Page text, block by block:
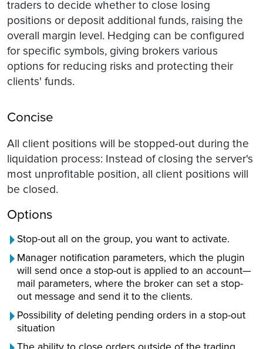
traders to decide whether to close losing
positions or deposit additional funds, raising the
overall margin level. Hedging can be configured
for specific symbols, giving brokers various
options for reducing risks and protecting their
clients' funds.
Concise
All client positions will be stopped-out during the
liquidation process: Instead of closing the server's
most unprofitable position, all client positions will
be closed.
Options
Stop-out all on the group, you want to activate.
Manager notification parameters, which the plugin
will send once a stop-out is applied to an account—
mail parameters, where the broker can set a stop-
out message and send it to the clients.
Possibility of deleting pending orders in a stop-out
situation